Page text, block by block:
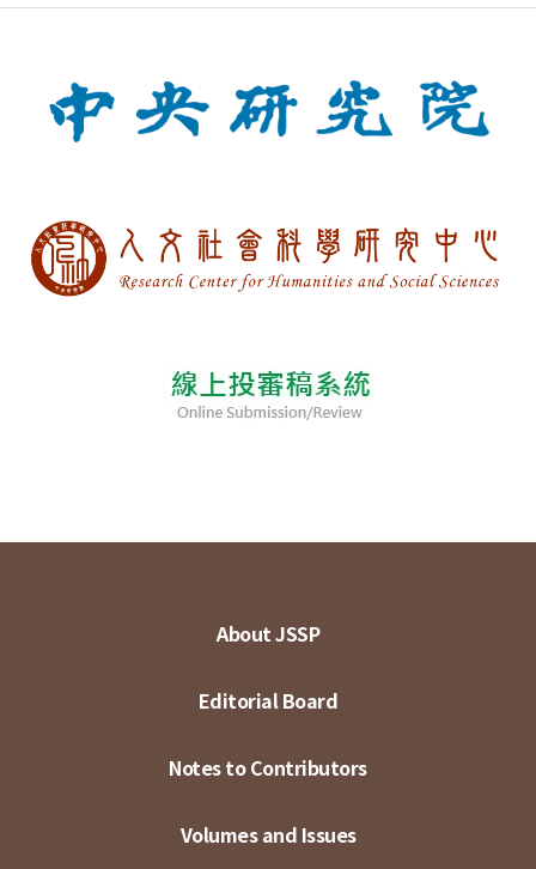
About JSSP
Editorial Board
Notes to Contributors
Volumes and Issues